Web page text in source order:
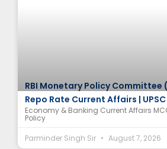
RBI Monetary Policy Committee
Repo Rate Current Affairs |
Economy & Banking Current Affairs
Policy
Parminder Singh Sir
August 7, 2026